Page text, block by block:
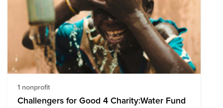
1 nonprofit
Challengers for Good 4 Charity:Water Fund